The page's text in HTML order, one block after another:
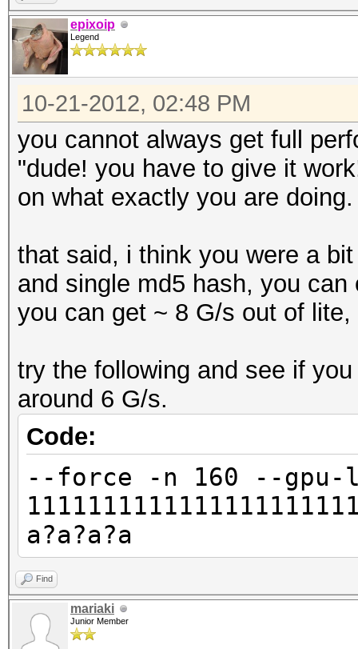
epixoip
Legend
10-21-2012, 02:48 PM
you cannot always get full
"dude! you have to give it
on what exactly you are doing.
that said, i think you were a
and single md5 hash, you
you can get ~ 8 G/s out of lite,
try the following and see if
around 6 G/s.
Code:
--force -n 160 --gpu-
a?a?a?a
Find
mariaki
Junior Member